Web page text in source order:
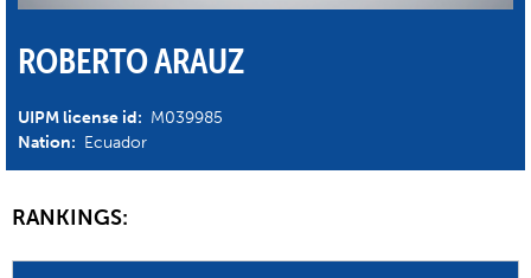
ROBERTO ARAUZ
UIPM license id: M039985
Nation: Ecuador
RANKINGS: